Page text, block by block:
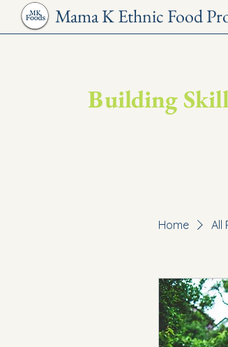
Mama K Ethnic Food
Building
Home All